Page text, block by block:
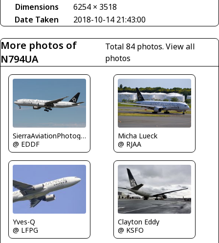
Dimensions
6254 × 3518
Date Taken
2018-10-14 21:43:00
More photos of
N794UA
Total 84 photos.View all
photos
SierraAviationPhotography
@ EDDF
Micha Lueck
@ RJAA
Yves-Q
@ LFPG
Clayton Eddy
@ KSFO